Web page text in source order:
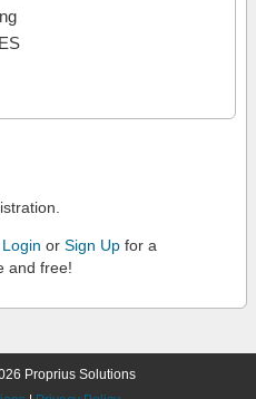
Login or Sign Up for a
and free!
Proprius Solutions